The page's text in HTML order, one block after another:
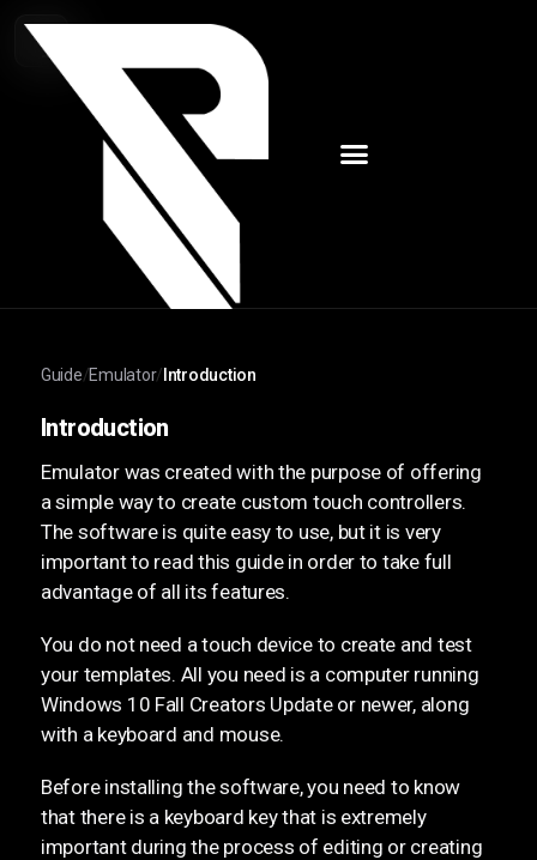
Guide/Emulator/ Introduction
Introduction
Emulator was created with the purpose of offering
a simple way to create custom touch controllers.
The software is quite easy to use, but it is very
important to read this guide in order to take full
advantage of all its features.
You do not need a touch device to create and test
your templates. All you need is a computer running
Windows 10 Fall Creators Update or newer, along
with a keyboard and mouse.
Before installing the software, you need to know
that there is a keyboard key that is extremely
important during the process of editing or creating